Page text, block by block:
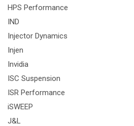
HPS Performance
IND
Injector Dynamics
Injen
Invidia
ISC Suspension
ISR Performance
iSWEEP
J&L